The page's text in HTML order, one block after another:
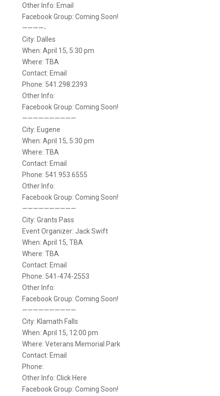
Other Info: Email
Facebook Group: Coming Soon!
————-
City: Dalles
When: April 15, 5:30 pm
Where: TBA
Contact: Email
Phone: 541.298.2393
Other Info:
Facebook Group: Coming Soon!
——————————
City: Eugene
When: April 15, 5:30 pm
Where: TBA
Contact: Email
Phone: 541.953.6555
Other Info:
Facebook Group: Coming Soon!
——————————
City: Grants Pass
Event Organizer: Jack Swift
When: April 15, TBA
Where: TBA
Contact: Email
Phone: 541-474-2553
Other Info:
Facebook Group: Coming Soon!
——————————
City: Klamath Falls
When: April 15, 12:00 pm
Where: Veterans Memorial Park
Contact: Email
Phone:
Other Info: Click Here
Facebook Group: Coming Soon!